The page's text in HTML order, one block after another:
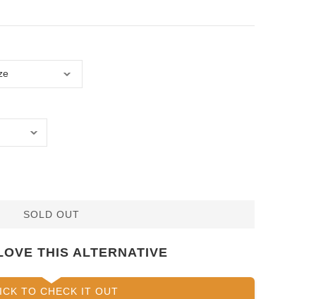
SOLD OUT
THIS ALTERNATIVE
TO CHECK IT OUT